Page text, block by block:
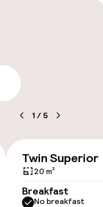
1 / 5
Twin Superior
20 m²
Breakfast
No breakfast